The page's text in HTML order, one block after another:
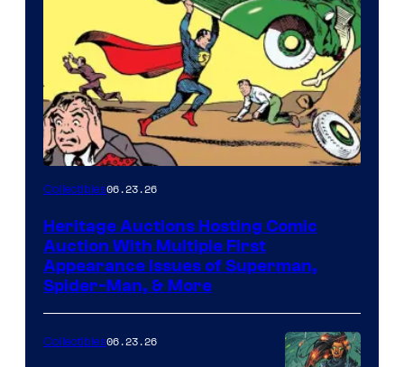
Collectibles06.23.26
Heritage Auctions Hosting Comic
Auction With Multiple First
Appearance Issues of Superman,
Spider-Man, & More
Collectibles06.23.26